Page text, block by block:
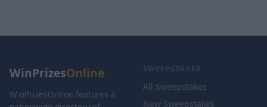
WinPrizesOnline
WinPrizesOnline features a
SWEEPSTAKES
All Sweepstakes
New Sweepstakes